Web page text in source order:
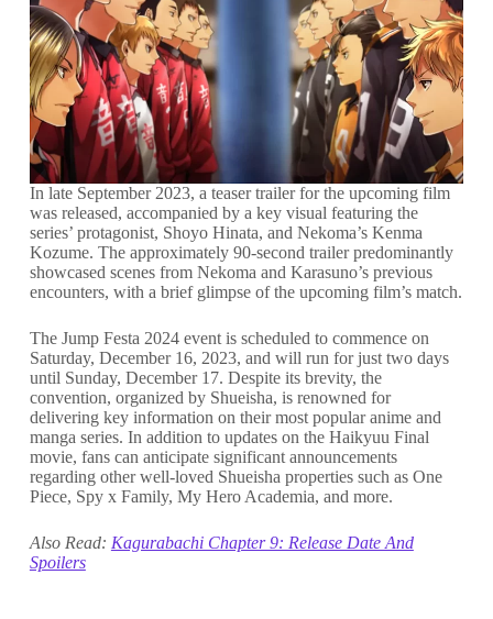
In late September 2023, a teaser trailer for the upcoming film
was released, accompanied by a key visual featuring the
series’ protagonist, Shoyo Hinata, and Nekoma’s Kenma
Kozume. The approximately 90-second trailer predominantly
showcased scenes from Nekoma and Karasuno’s previous
encounters, with a brief glimpse of the upcoming film’s match.
The Jump Festa 2024 event is scheduled to commence on
Saturday, December 16, 2023, and will run for just two days
until Sunday, December 17. Despite its brevity, the
convention, organized by Shueisha, is renowned for
delivering key information on their most popular anime and
manga series. In addition to updates on the Haikyuu Final
movie, fans can anticipate significant announcements
regarding other well-loved Shueisha properties such as One
Piece, Spy x Family, My Hero Academia, and more.
Also Read: Kagurabachi Chapter 9: Release Date And
Spoilers